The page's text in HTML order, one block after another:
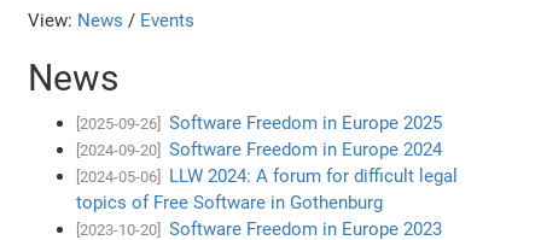
View: News / Events
News
[2025-09-26] Software Freedom in Europe 2025
[2024-09-20] Software Freedom in Europe 2024
[2024-05-06]
LLW 2024: A forum for difficult legal
topics of Free Software in Gothenburg
[2023-10-20] Software Freedom in Europe 2023